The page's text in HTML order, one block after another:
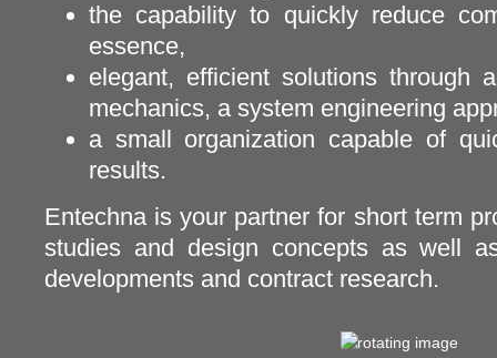
the capability to quickly reduce
essence,
elegant, efficient solutions through
mechanics, a system engineering
a small organization capable of
results.
Entechna is your partner for short term
studies and design concepts as well
developments and contract research.